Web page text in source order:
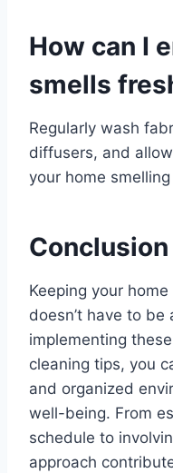
How can I
smells
Regularly wash
diffusers, and
your home
Conclusion
Keeping your
doesn’t have to
implementing
cleaning tips, you
and organized
well-being. From
schedule to
approach